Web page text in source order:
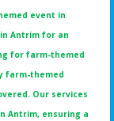
event in
Antrim for an
for farm-themed
farm-themed
Our services
Antrim, ensuring a